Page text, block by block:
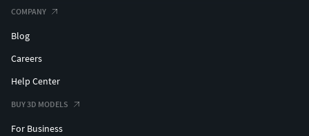
COMPANY
Blog
Careers
Help Center
BUY 3D MODELS
For Business